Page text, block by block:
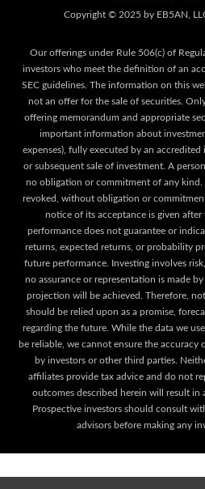
Our offerings under Rule 506(c) of
investors who meet the definition of an
SEC guidelines. The information on this
not an offer for the sale of securities.
offering memorandum and appropriate
important information about
expenses), fully executed by an
or subsequent sale of investment. A
no obligation or commitment of any
revoked, without obligation or
notice of its acceptance is given
performance does not guarantee or
returns, expected returns, or probability
future performance. Investing involves
no assurance or representation is made
projection will be achieved. Therefore,
should be relied upon as a promise,
regarding the future. While the data we
be reliable, we cannot ensure the accuracy
by investors or other third parties.
affiliates provide tax advice and do not
outcomes described herein will result in
Prospective investors should consult
advisors before making any